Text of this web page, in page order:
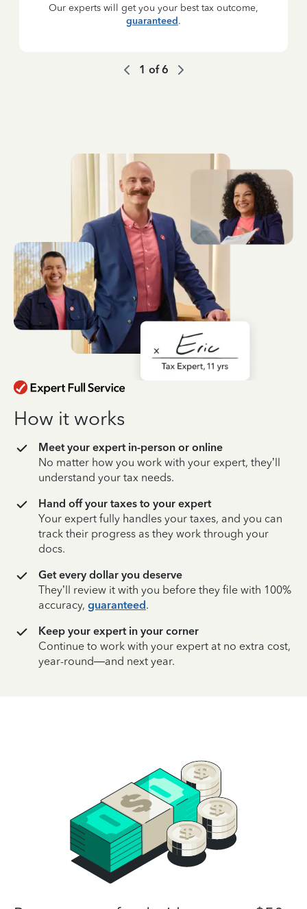
Our experts will get you your best tax outcome,
guaranteed.
1 of6
How it works
Meet your expert in-person or online
No matter how you work with your expert, they’ll
understand your tax needs.
Hand off your taxes to your expert
Your expert fully handles your taxes, and you can
track their progress as they work through your
docs.
Get every dollar you deserve
They’ll review it with you before they file with 100%
accuracy, guaranteed.
Keep your expert in your corner
Continue to work with your expert at no extra cost,
year-round—and next year.